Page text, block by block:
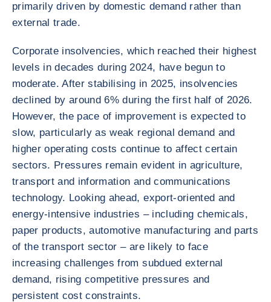
primarily driven by domestic demand rather than
external trade.
Corporate insolvencies, which reached their highest
levels in decades during 2024, have begun to
moderate. After stabilising in 2025, insolvencies
declined by around 6% during the first half of 2026.
However, the pace of improvement is expected to
slow, particularly as weak regional demand and
higher operating costs continue to affect certain
sectors. Pressures remain evident in agriculture,
transport and information and communications
technology. Looking ahead, export-oriented and
energy-intensive industries – including chemicals,
paper products, automotive manufacturing and parts
of the transport sector – are likely to face
increasing challenges from subdued external
demand, rising competitive pressures and
persistent cost constraints.